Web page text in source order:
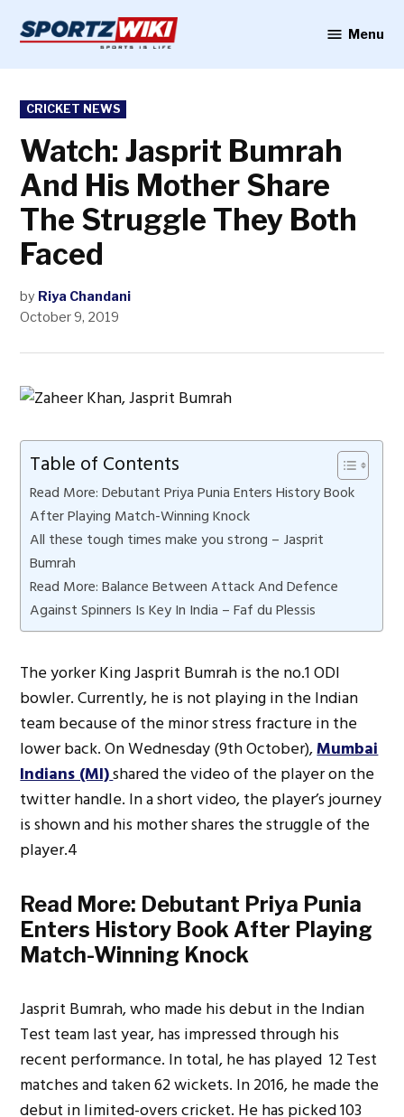
content
Menu
POSTED
IN
CRICKET NEWS
Watch: Jasprit Bumrah
And His Mother Share
The Struggle They Both
Faced
by Riya Chandani
October 9, 2019
Table of Contents
Read More: Debutant Priya Punia Enters History Book
After Playing Match-Winning Knock
All these tough times make you strong – Jasprit
Bumrah
Read More: Balance Between Attack And Defence
Against Spinners Is Key In India – Faf du Plessis
The yorker King Jasprit Bumrah is the no.1 ODI
bowler. Currently, he is not playing in the Indian
team because of the minor stress fracture in the
lower back. On Wednesday (9th October),Mumbai
Indians (MI)shared the video of the player on the
twitter handle. In a short video, the player’s journey
is shown and his mother shares the struggle of the
player.4
Read More: Debutant Priya Punia
Enters History Book After Playing
Match-Winning Knock
Jasprit Bumrah, who made his debut in the Indian
Test team last year, has impressed through his
recent performance. In total, he has played 12 Test
matches and taken 62 wickets. In 2016, he made the
debut in limited-overs cricket. He has picked 103